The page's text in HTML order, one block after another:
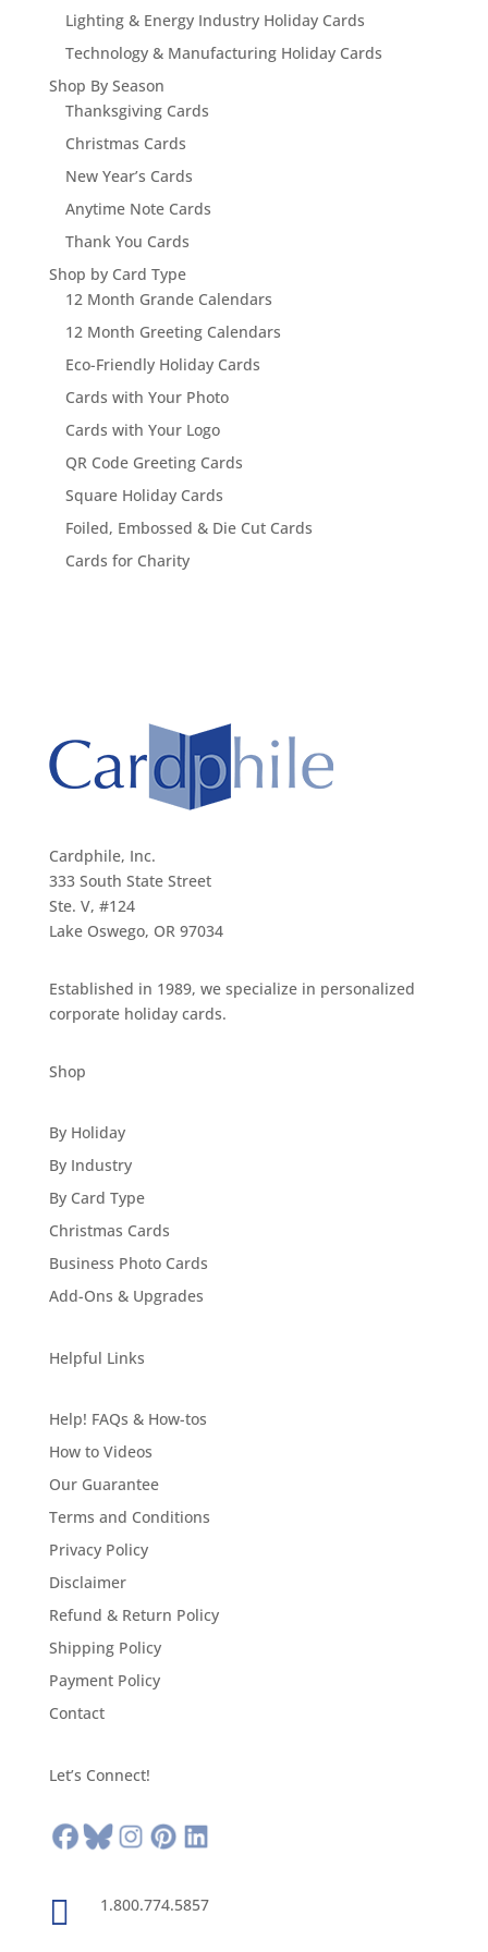
Lighting & Energy Industry Holiday Cards
Technology & Manufacturing Holiday Cards
Shop By Season
Thanksgiving Cards
Christmas Cards
New Year’s Cards
Anytime Note Cards
Thank You Cards
Shop by Card Type
12 Month Grande Calendars
12 Month Greeting Calendars
Eco-Friendly Holiday Cards
Cards with Your Photo
Cards with Your Logo
QR Code Greeting Cards
Square Holiday Cards
Foiled, Embossed & Die Cut Cards
Cards for Charity
Cardphile, Inc.
333 South State Street
Ste. V, #124
Lake Oswego, OR 97034
Established in 1989, we specialize in personalized
corporate holiday cards.
Shop
By Holiday
By Industry
By Card Type
Christmas Cards
Business Photo Cards
Add-Ons & Upgrades
Helpful Links
Help! FAQs & How-tos
How to Videos
Our Guarantee
Terms and Conditions
Privacy Policy
Disclaimer
Refund & Return Policy
Shipping Policy
Payment Policy
Contact
Let’s Connect!
 1.800.774.5857